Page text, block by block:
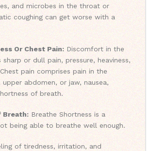
and microbes in the throat or
coughing can get worse with a
Or Chest Pain: Discomfort in the
sharp or dull pain, pressure, heaviness,
pain comprises pain in the
upper abdomen, or jaw, nausea,
of breath.
Breath: Breathe Shortness is a
being able to breathe well enough.
of tiredness, irritation, and